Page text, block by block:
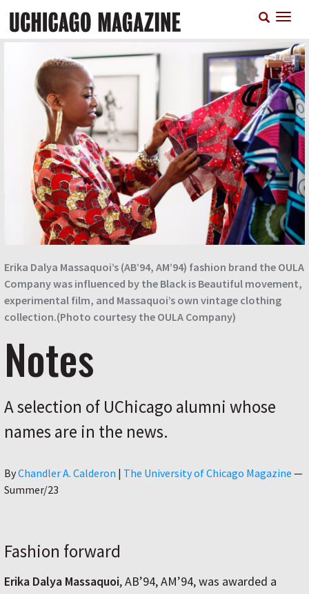
main
Erika Dalya Massaquoi’s (AB’94, AM’94) fashion brand the OULA
Company was influenced by the Black is Beautiful movement,
experimental film, and Massaquoi’s own vintage clothing
collection.(Photo courtesy the OULA Company)
Notes
A selection of UChicago alumni whose
names are in the news.
ByAuthor
Chandler A. Calderon | The University of Chicago Magazine —
Summer/23
Fashion forward
Erika Dalya Massaquoi, AB’94, AM’94, was awarded a